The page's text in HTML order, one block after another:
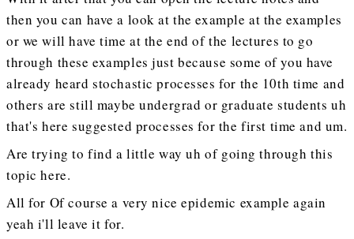
then you can have a look at the example at the examples
or we will have time at the end of the lectures to go
through these examples just because some of you have
already heard stochastic processes for the 10th time and
others are still maybe undergrad or graduate students uh
that's here suggested processes for the first time and um.
Are trying to find a little way uh of going through this
topic here.
All for Of course a very nice epidemic example again
yeah i'll leave it for.